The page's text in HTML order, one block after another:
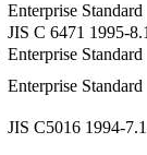
Enterprise Standard
JIS C 6471 1995-8.1
Enterprise Standard
Enterprise Standard
JIS C5016 1994-7.1